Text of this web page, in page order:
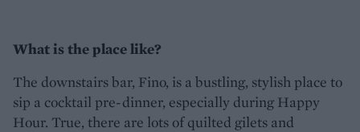
What is the place like?
The downstairs bar, Fino, is a bustling, stylish place to
sip a cocktail pre-dinner, especially during Happy
Hour. True, there are lots of quilted gilets and